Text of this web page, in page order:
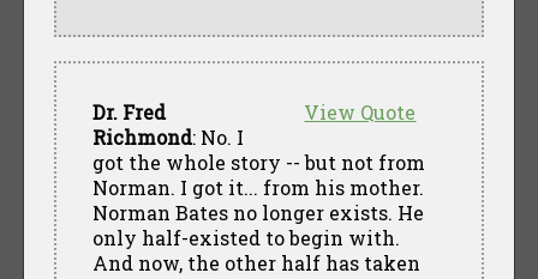
View Quote
Dr. Fred
Richmond: No. I
got the whole story -- but not from
Norman. I got it... from his mother.
Norman Bates no longer exists. He
only half-existed to begin with.
And now, the other half has taken